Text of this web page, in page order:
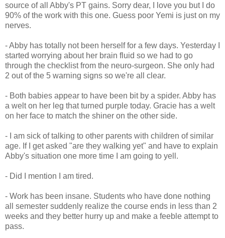
source of all Abby's PT gains. Sorry dear, I love you but I do
90% of the work with this one. Guess poor Yemi is just on my
nerves.
- Abby has totally not been herself for a few days. Yesterday I
started worrying about her brain fluid so we had to go
through the checklist from the neuro-surgeon. She only had
2 out of the 5 warning signs so we're all clear.
- Both babies appear to have been bit by a spider. Abby has
a welt on her leg that turned purple today. Gracie has a welt
on her face to match the shiner on the other side.
- I am sick of talking to other parents with children of similar
age. If I get asked "are they walking yet" and have to explain
Abby's situation one more time I am going to yell.
- Did I mention I am tired.
- Work has been insane. Students who have done nothing
all semester suddenly realize the course ends in less than 2
weeks and they better hurry up and make a feeble attempt to
pass.